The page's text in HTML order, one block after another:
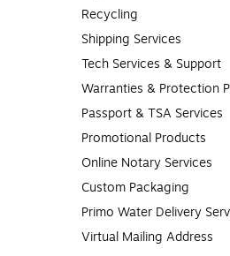
Recycling
Shipping Services
Tech Services & Support
Warranties & Protection
Passport & TSA Services
Promotional Products
Online Notary Services
Custom Packaging
Primo Water Delivery
Virtual Mailing Address